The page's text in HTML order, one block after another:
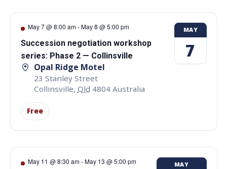
May 7 @ 8:00 am-May 8 @ 5:00 pm
Succession negotiation workshop
series: Phase 2 — Collinsville
Opal Ridge Motel
23 Stanley Street
Collinsville, Qld 4804 Australia
Free
MAY
7
May 11 @ 8:30 am-May 13 @ 5:00 pm MAY